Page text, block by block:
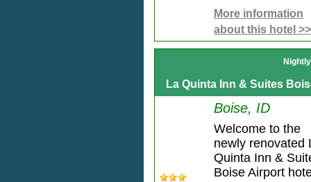
More information
about this hotel >>
La Quinta Inn & Suites
Boise, ID
Welcome to the
newly renovated
Quinta Inn &
Boise Airport